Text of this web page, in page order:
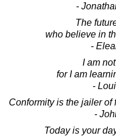
-
The
who believe in
-
I am
for I am
-
Conformity is the jailer of
-
Today is your